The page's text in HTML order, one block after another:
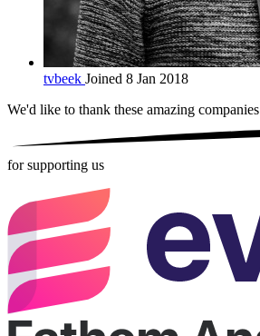
tvbeek Joined 8 Jan 2018
We'd like to thank these amazing companies
for supporting us